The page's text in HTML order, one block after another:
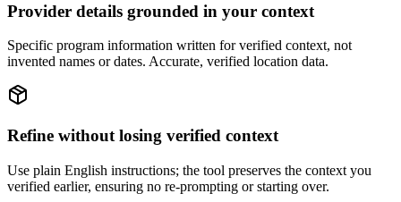
Provider details grounded in your context
Specific program information written for verified context, not
invented names or dates. Accurate, verified location data.
Refine without losing verified context
Use plain English instructions; the tool preserves the context you
verified earlier, ensuring no re-prompting or starting over.